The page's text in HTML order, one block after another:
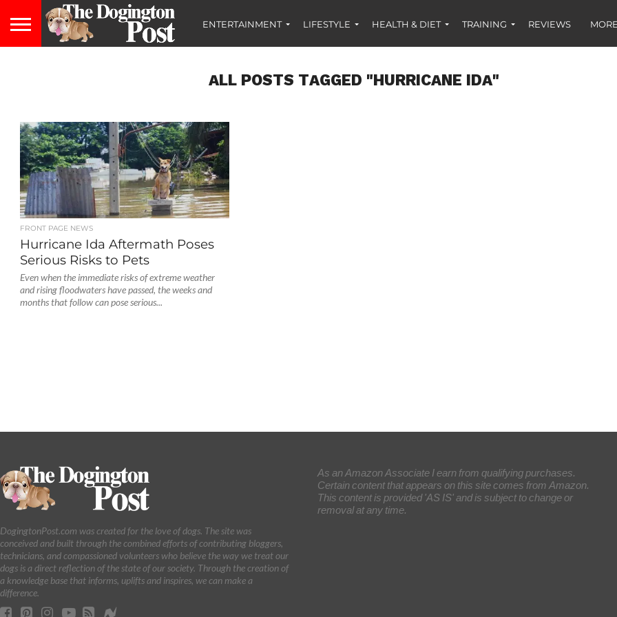
ENTERTAINMENT LIFESTYLE HEALTH & DIET TRAINING REVIEWS
ALL POSTS TAGGED "HURRICANE IDA"
FRONT PAGE NEWS
Hurricane Ida Aftermath Poses
Serious Risks to Pets
Even when the immediate risks of extreme weather
and rising floodwaters have passed, the weeks and
months that follow can pose serious...
DogingtonPost.com was created for the love of dogs. The site was
conceived and built through the combined efforts of contributing bloggers,
technicians, and compassioned volunteers who believe the way we treat our
dogs is a direct reflection of the state of our society. Through the creation of
a knowledge base that informs, uplifts and inspires, we can make a
difference.
As an Amazon Associate I earn from qualifying purchases.
Certain content that appears on this site comes from Amazon.
This content is provided 'AS IS' and is subject to change or
removal at any time.